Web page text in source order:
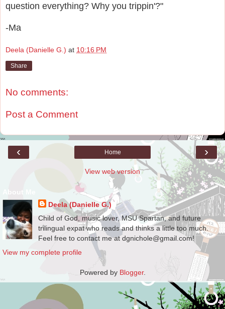
question everything? Why you trippin'?"
-Ma
Deela (Danielle G.) at 10:16 PM
Share
No comments:
Post a Comment
‹ ›
Home
View web version
Deela (Danielle G.)
Child of God, music lover, MSU Spartan, and future
trilingual expat who reads and thinks a little too much.
Feel free to contact me at dgnichole@gmail.com!
View my complete profile
Powered by Blogger.